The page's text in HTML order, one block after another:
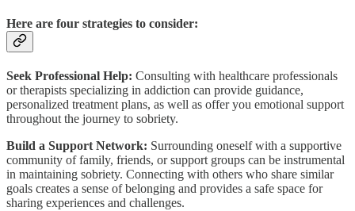
Here are four strategies to consider:
Seek Professional Help: Consulting with healthcare professionals
or therapists specializing in addiction can provide guidance,
personalized treatment plans, as well as offer you emotional support
throughout the journey to sobriety.
Build a Support Network: Surrounding oneself with a supportive
community of family, friends, or support groups can be instrumental
in maintaining sobriety. Connecting with others who share similar
goals creates a sense of belonging and provides a safe space for
sharing experiences and challenges.